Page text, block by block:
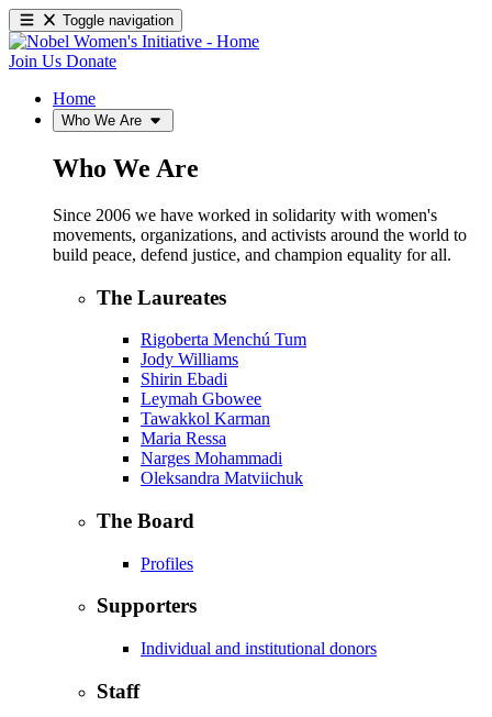
Toggle navigation
Join Us Donate
Home
Who We Are
Who We Are
Since 2006 we have worked in solidarity with women's
movements, organizations, and activists around the world to
build peace, defend justice, and champion equality for all.
The Laureates
Rigoberta Menchú Tum
Jody Williams
Shirin Ebadi
Leymah Gbowee
Tawakkol Karman
Maria Ressa
Narges Mohammadi
Oleksandra Matviichuk
The Board
Profiles
Supporters
Individual and institutional donors
Staff